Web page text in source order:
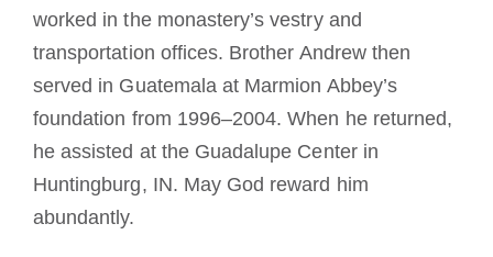
worked in the monastery’s vestry and
transportation offices. Brother Andrew then
served in Guatemala at Marmion Abbey’s
foundation from 1996–2004. When he returned,
he assisted at the Guadalupe Center in
Huntingburg, IN. May God reward him
abundantly.